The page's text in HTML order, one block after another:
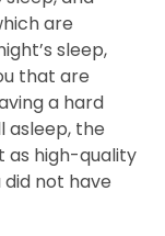
are
sleep,
that are
a hard
asleep, the
as high-quality
did not have